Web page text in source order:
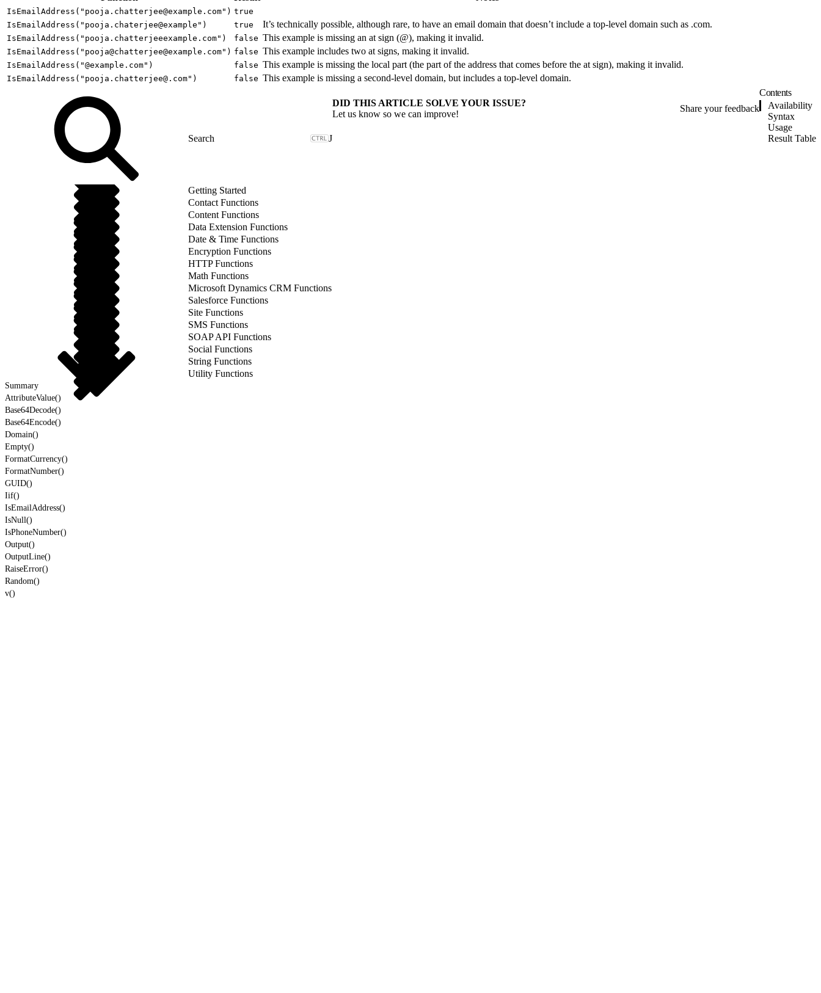
IsEmailAddress("pooja.chatterjee@example.com") true
IsEmailAddress("pooja.chaterjee@example")
true It’s technically possible, although rare, to have an email domain that doesn’t include a top-level domain such as .com.
IsEmailAddress("pooja.chatterjeeexample.com") false This example is missing an at sign (@), making it invalid.
IsEmailAddress("pooja@chatterjee@example.com") false This example includes two at signs, making it invalid.
IsEmailAddress("@example.com") false This example is missing the local part (the part of the address that comes before the at sign), making it invalid.
IsEmailAddress("pooja.chatterjee@.com") false This example is missing a second-level domain, but includes a top-level domain.
J
Getting Started
Contact Functions
Content Functions
Data Extension Functions
Date & Time Functions
Encryption Functions
HTTP Functions
Math Functions
Microsoft Dynamics CRM Functions
Salesforce Functions
Site Functions
SMS Functions
SOAP API Functions
Social Functions
String Functions
Utility Functions
Summary
AttributeValue()
Base64Decode()
Base64Encode()
Domain()
Empty()
FormatCurrency()
FormatNumber()
GUID()
Iif()
IsEmailAddress()
IsNull()
IsPhoneNumber()
Output()
OutputLine()
RaiseError()
Random()
v()
DID THIS ARTICLE SOLVE YOUR ISSUE?
Let us know so we can improve!
Share your feedback
Contents
Availability
Syntax
Usage
Result Table